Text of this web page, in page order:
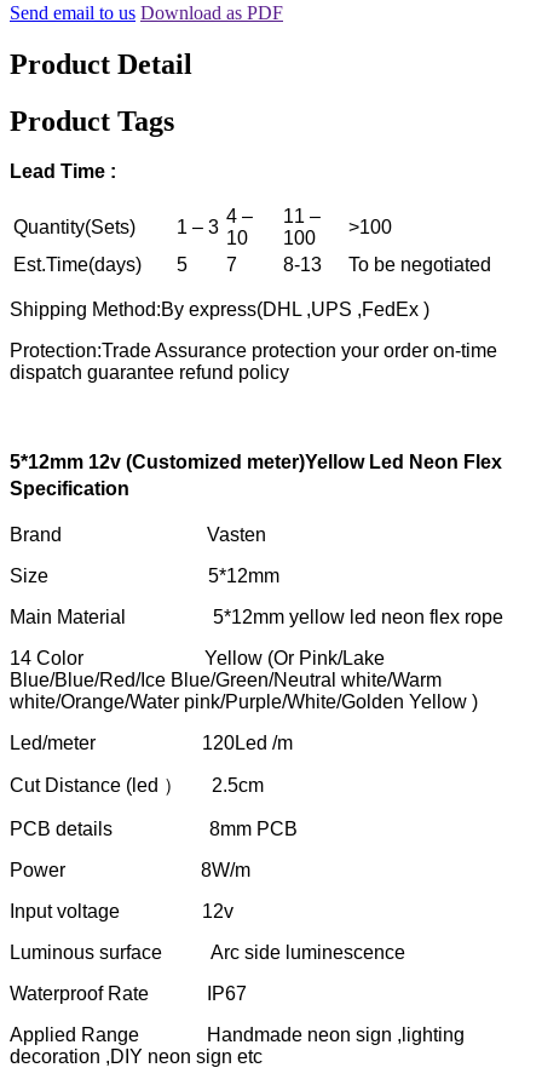
Send email to us Download as PDF
Product Detail
Product Tags
Lead Time :
Quantity(Sets) 1 – 3
4 –
10
11 –
100
>100
Est.Time(days)
5 7 8-13 To be negotiated
Shipping Method:By express(DHL ,UPS ,FedEx )
Protection:Trade Assurance protection your order on-time
dispatch guarantee refund policy
5*12mm 12v (Customized meter)Yellow Led Neon F lex
Specification
Brand Vasten
Size 5*12mm
Main Material 5*12mm yellow led neon flex rope
14 Color Yellow (Or Pink/Lake
Blue/Blue/Red/Ice Blue/Green/Neutral white/Warm
white/Orange/Water pink/Purple/White/Golden Yellow )
Led/meter 120Led /m
Cut Distance (led ） 2.5cm
PCB details 8mm PCB
Power 8W/m
Input voltage 12v
Luminous surface Arc side luminescence
Waterproof Rate IP67
Applied Range Handmade neon sign ,lighting
decoration ,DIY neon sign etc